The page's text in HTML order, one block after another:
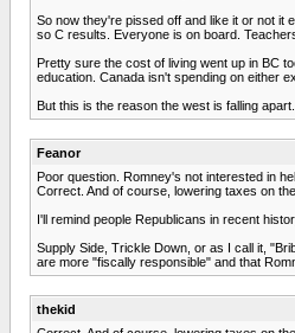
So now they're pissed off and like it or not it
so C results. Everyone is on board.
Pretty sure the cost of living went up in BC
education. Canada isn't spending on either
But this is the reason the west is falling apart.
Feanor
Poor question. Romney's not interested in
Correct. And of course, lowering taxes on
I'll remind people Republicans in recent
Supply Side, Trickle Down, or as I call it,
are more "fiscally responsible" and that
thekid